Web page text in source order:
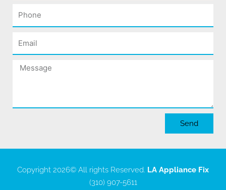
Phone
Email
Message
Send
Copyright 2026© All rights Reserved. LA Appliance Fix
(310) 907-5611